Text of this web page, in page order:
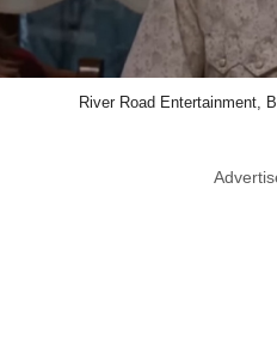
River Road Entertainment,